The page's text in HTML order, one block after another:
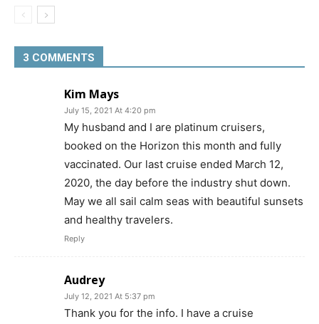
3 COMMENTS
Kim Mays
July 15, 2021 At 4:20 pm
My husband and I are platinum cruisers,
booked on the Horizon this month and fully
vaccinated. Our last cruise ended March 12,
2020, the day before the industry shut down.
May we all sail calm seas with beautiful sunsets
and healthy travelers.
Reply
Audrey
July 12, 2021 At 5:37 pm
Thank you for the info. I have a cruise